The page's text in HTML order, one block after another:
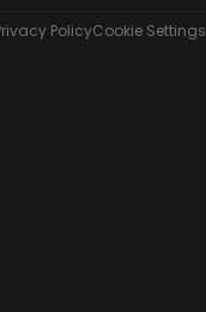
PolicyCookie Settings